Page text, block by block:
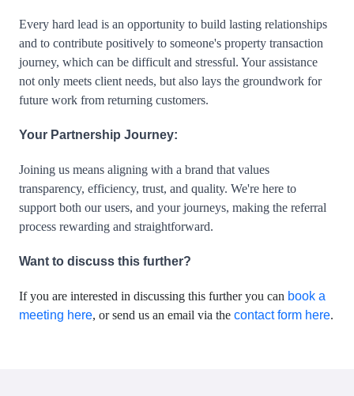
Every hard lead is an opportunity to build lasting relationships
and to contribute positively to someone's property transaction
journey, which can be difficult and stressful. Your assistance
not only meets client needs, but also lays the groundwork for
future work from returning customers.
Your Partnership Journey:
Joining us means aligning with a brand that values
transparency, efficiency, trust, and quality. We're here to
support both our users, and your journeys, making the referral
Want to discuss this further?
If you are interested in discussing this further you can book a
meeting here, or send us an email via the contact form here.